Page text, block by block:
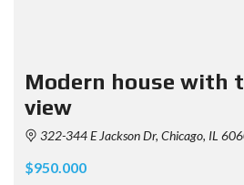
Modern house with
view
322-344 E Jackson Dr, Chicago, IL
$950.000